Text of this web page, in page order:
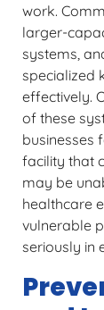
work.
larger-
systems,
specialized
effectively.
of these
businesses
facility that
may be
healthcare
vulnerable
seriously in